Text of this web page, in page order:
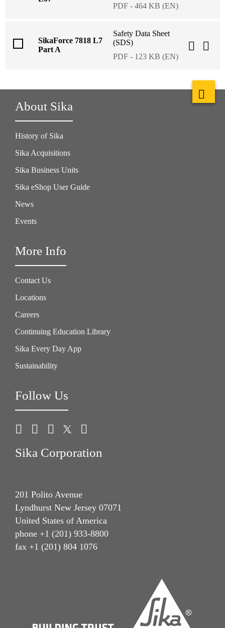
PDF - 464 KB (EN)
SikaForce 7818 L7
Part A
Safety Data Sheet
(SDS)
PDF - 123 KB (EN)
About Sika
History of Sika
Sika Acquisitions
Sika Business Units
Sika eShop User Guide
News
Events
More Info
Contact Us
Locations
Careers
Continuing Education Library
Sika Every Day App
Sustainability
Follow Us
Sika Corporation
201 Polito Avenue
Lyndhurst New Jersey 07071
United States of America
phone +1 (201) 933-8800
fax +1 (201) 804 1076